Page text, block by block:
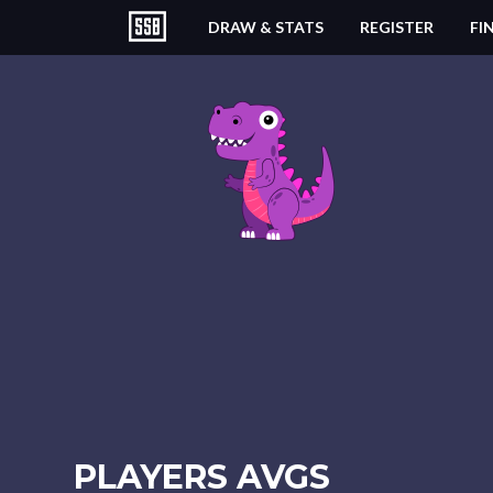
DRAW & STATS REGISTER
PLAYERS AVGS